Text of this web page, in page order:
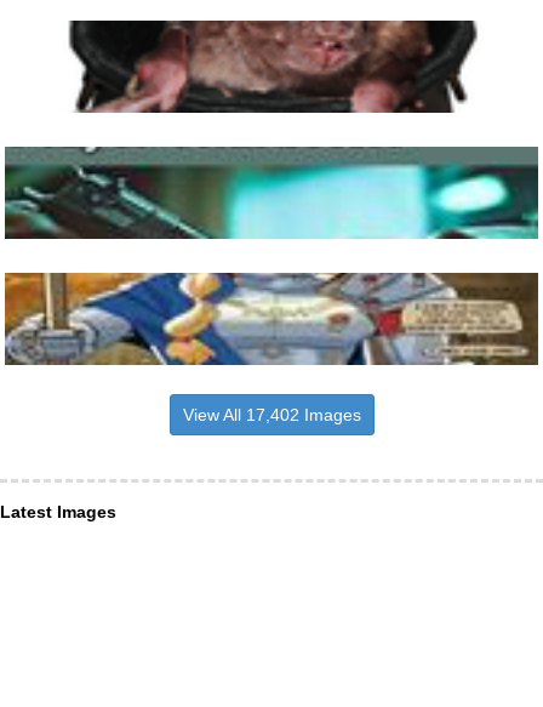
View All 17,402 Images
Latest Images